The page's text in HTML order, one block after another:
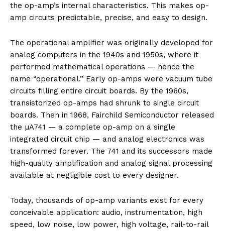
the op-amp’s internal characteristics. This makes op-
amp circuits predictable, precise, and easy to design.
The operational amplifier was originally developed for
analog computers in the 1940s and 1950s, where it
performed mathematical operations — hence the
name “operational.” Early op-amps were vacuum tube
circuits filling entire circuit boards. By the 1960s,
transistorized op-amps had shrunk to single circuit
boards. Then in 1968, Fairchild Semiconductor released
the µA741 — a complete op-amp on a single
integrated circuit chip — and analog electronics was
transformed forever. The 741 and its successors made
high-quality amplification and analog signal processing
available at negligible cost to every designer.
Today, thousands of op-amp variants exist for every
conceivable application: audio, instrumentation, high
speed, low noise, low power, high voltage, rail-to-rail